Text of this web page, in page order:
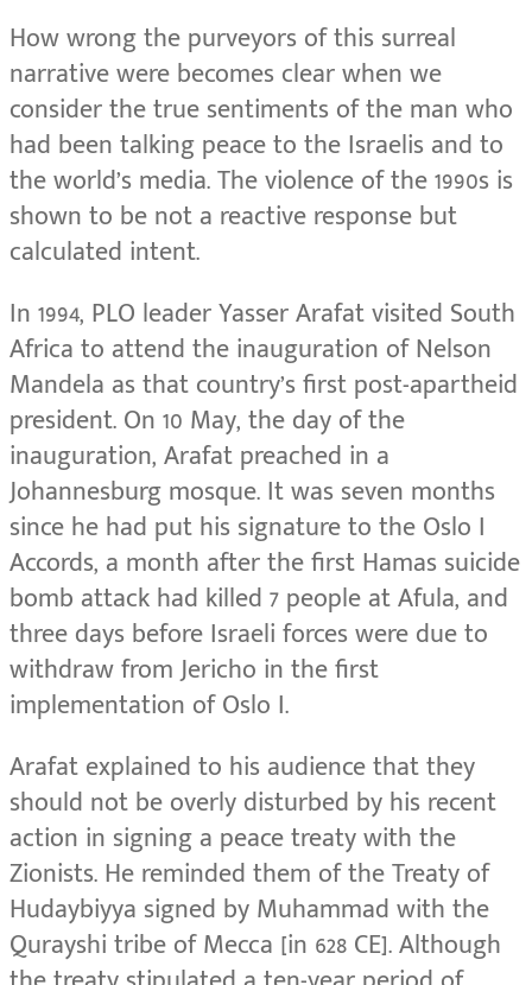
How wrong the purveyors of this surreal
narrative were becomes clear when we
consider the true sentiments of the man who
had been talking peace to the Israelis and to
the world’s media. The violence of the 1990s is
shown to be not a reactive response but
calculated intent.
In 1994, PLO leader Yasser Arafat visited South
Africa to attend the inauguration of Nelson
Mandela as that country’s first post-apartheid
president. On 10 May, the day of the
inauguration, Arafat preached in a
Johannesburg mosque. It was seven months
since he had put his signature to the Oslo I
Accords, a month after the first Hamas suicide
bomb attack had killed 7 people at Afula, and
three days before Israeli forces were due to
withdraw from Jericho in the first
implementation of Oslo I.
Arafat explained to his audience that they
should not be overly disturbed by his recent
action in signing a peace treaty with the
Zionists. He reminded them of the Treaty of
Hudaybiyya signed by Muhammad with the
Qurayshi tribe of Mecca [in 628 CE]. Although